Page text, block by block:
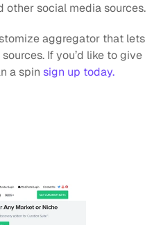
other social media sources.
aggregator that lets
If you’d like to give
a spin sign up today.